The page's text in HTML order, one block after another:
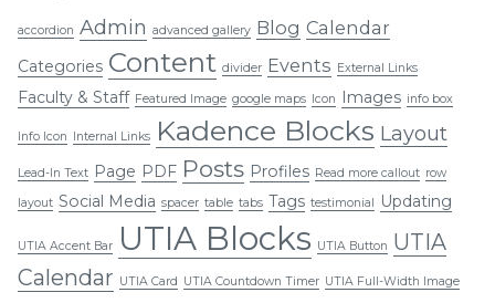
accordion Admin advanced gallery Blog Calendar
Categories Content divider Events External Links
Faculty & Staff Featured Image google maps Icon Images info box
Info Icon Internal Links Kadence Blocks Layout
Lead-In Text Page PDF Posts Profiles Read more callout row
layout Social Media spacer table tabs Tags testimonial Updating
UTIA Accent Bar UTIA Blocks UTIA Button UTIA
Calendar UTIA Card UTIA Countdown Timer UTIA Full-Width Image